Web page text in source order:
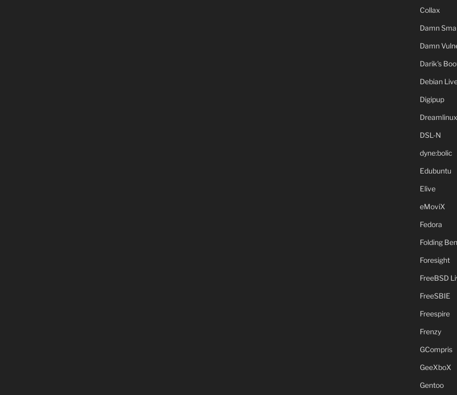
Collax
Damn
Damn
Darik's
Debian
Digipup
Dreamlinux
DSL-N
dyne:bolic
Edubuntu
Elive
eMoviX
Fedora
Folding
Foresight
FreeBSD
FreeSBIE
Freespire
Frenzy
GCompris
GeeXboX
Gentoo